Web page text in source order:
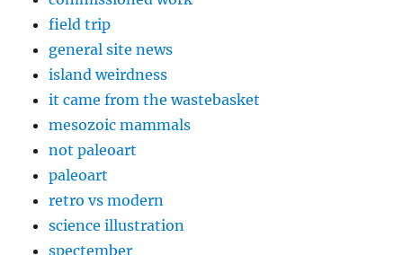
field trip
general site news
island weirdness
it came from the wastebasket
mesozoic mammals
not paleoart
paleoart
retro vs modern
science illustration
spectember